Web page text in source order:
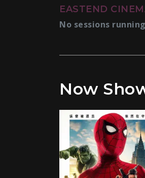
EASTEND
No sessions
Now